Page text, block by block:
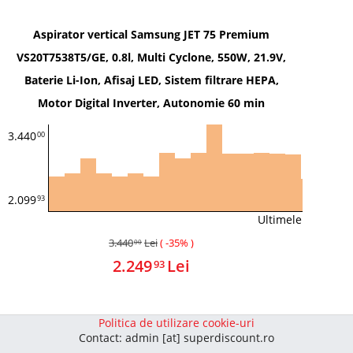
Aspirator vertical Samsung JET 75 Premium
VS20T7538T5/GE, 0.8l, Multi Cyclone, 550W, 21.9V,
Baterie Li-Ion, Afisaj LED, Sistem filtrare HEPA,
Motor Digital Inverter, Autonomie 60 min
3.44000
2.09993
Ultimele 339 zile
3.44000 Lei( -35% )
2.24993 Lei
Politica de utilizare cookie-uri
Contact: admin [at] superdiscount.ro